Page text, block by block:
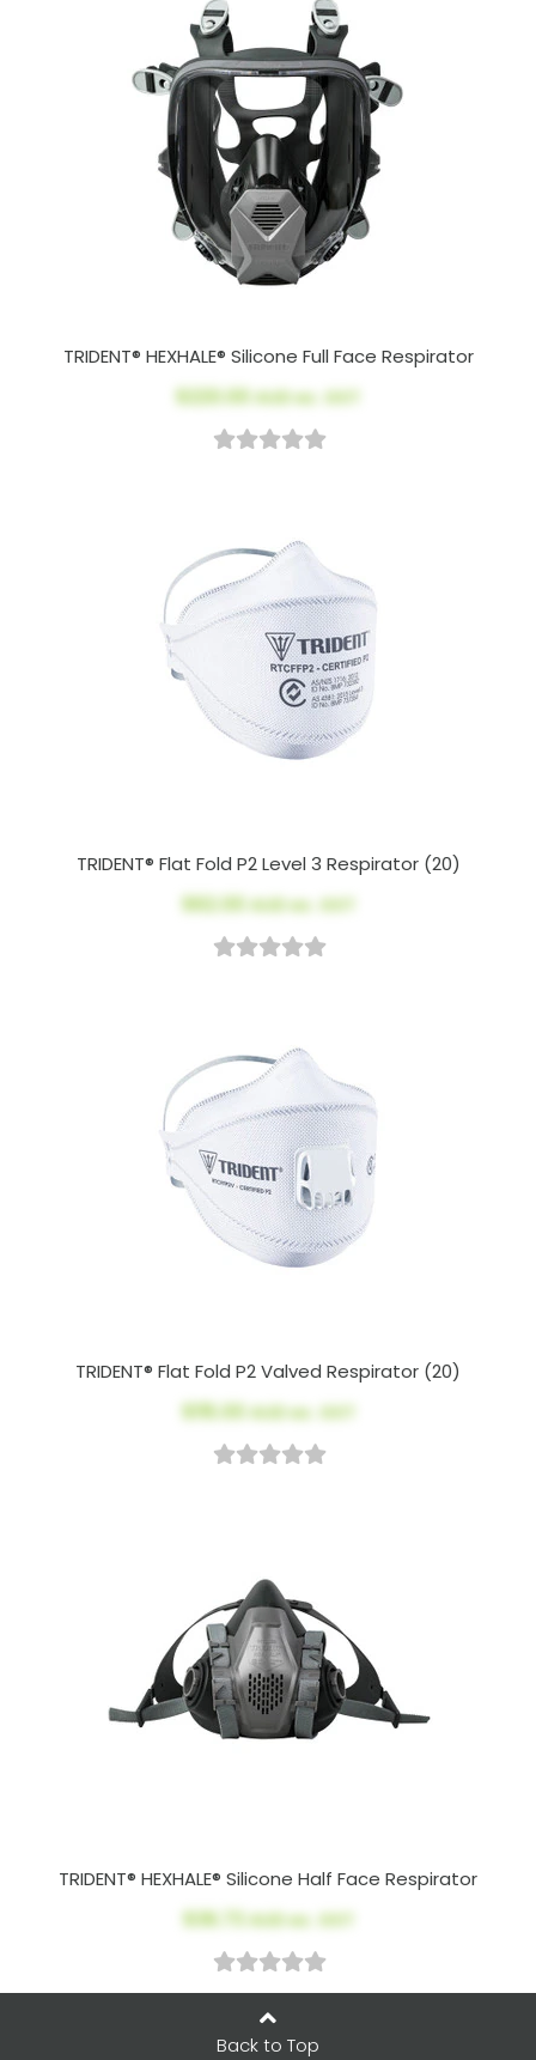
TRIDENT® HEXHALE® Silicone Full Face Respirator
$220.00AUD ex. GST
TRIDENT® Flat Fold P2 Level 3 Respirator (20)
$62.00AUD ex. GST
TRIDENT® Flat Fold P2 Valved Respirator (20)
$115.00AUD ex. GST
TRIDENT® HEXHALE® Silicone Half Face Respirator
$36.73AUD ex. GST
Back to Top